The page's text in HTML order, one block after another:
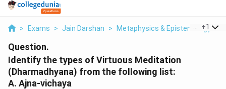
> Exams > Jain Darshan > Metaphysics & Epistemology >
+1
Question.
Identify the types of Virtuous Meditation
(Dharmadhyana) from the following list:
A. Ajna-vichaya